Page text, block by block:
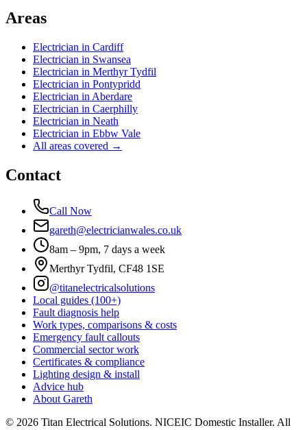
Areas
Electrician in Cardiff
Electrician in Swansea
Electrician in Merthyr Tydfil
Electrician in Pontypridd
Electrician in Aberdare
Electrician in Caerphilly
Electrician in Neath
Electrician in Ebbw Vale
All areas covered →
Contact
Call Now
gareth@electricianwales.co.uk
8am – 9pm, 7 days a week
Merthyr Tydfil, CF48 1SE
@titanelectricalsolutions
Local guides (100+)
Fault diagnosis help
Work types, comparisons & costs
Emergency fault callouts
Commercial sector work
Certificates & compliance
Lighting design & install
Advice hub
About Gareth
© 2026 Titan Electrical Solutions. NICEIC Domestic Installer. All